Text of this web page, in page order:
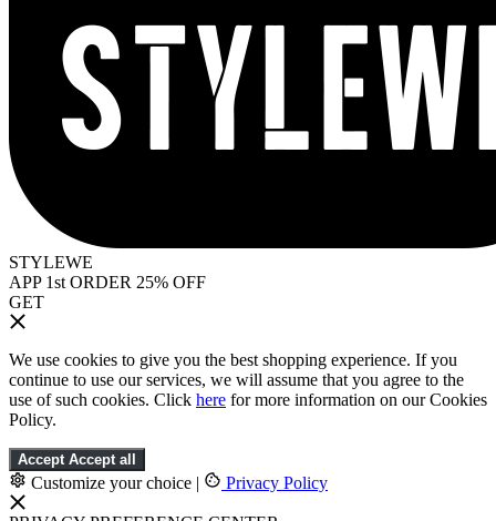
STYLEWE
APP 1st ORDER 25% OFF
GET
We use cookies to give you the best shopping experience. If you
continue to use our services, we will assume that you agree to the
use of such cookies. Click here for more information on our Cookies
Policy.
Accept Accept all
Customize your choice | Privacy Policy